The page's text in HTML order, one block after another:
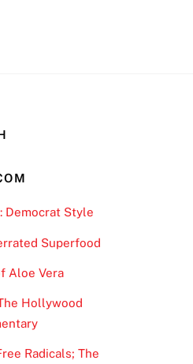
Democrat Style
Superfood
Aloe Vera
Hollywood
Radicals; The